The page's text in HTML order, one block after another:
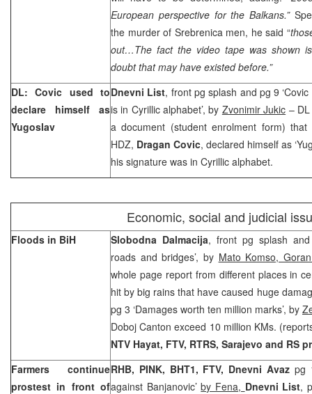
European perspective for the Balkans.”
the murder of Srebrenica men, he said “
out…The fact the video tape was shown
doubt that may have existed before.”
DL: Covic used to
declare himself as
Yugoslav
Dnevni List, front pg splash and pg 9
is in Cyrillic alphabet’, by Zvonimir Jukic –
a document (student enrolment form)
HDZ, Dragan Covic, declared himself as
his signature was in Cyrillic alphabet.
Economic, social and judicial
Floods in BiH Slobodna Dalmacija, front pg splash
roads and bridges’, by Mato Komso,
whole page report from different places in
hit by big rains that have caused huge
pg 3 ‘Damages worth ten million marks’, by
Doboj Canton exceed 10 million KMs.
NTV Hayat, FTV, RTRS, Sarajevo and RS
Farmers continue
prostest in front of
RHB, PINK, BHT1, FTV, Dnevni Avaz pg
against Banjanovic’by Fena, Dnevni List,